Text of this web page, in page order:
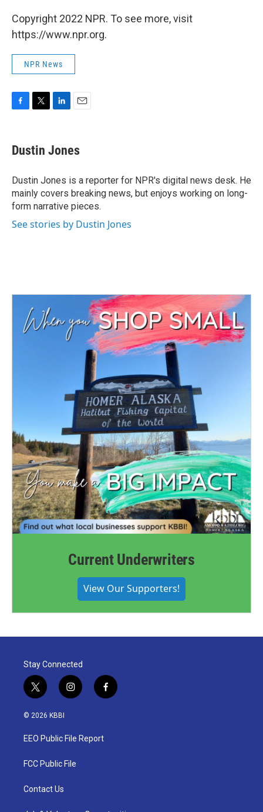
Copyright 2022 NPR. To see more, visit
https://www.npr.org.
NPR News
e
b
o
k
t
t
r
k
e
I
n
i
l
Dustin Jones
Dustin Jones is a reporter for NPR's digital news desk. He
mainly covers breaking news, but enjoys working on long-
form narrative pieces.
See stories by Dustin Jones
Current Underwriters
View Our Supporters!
Stay Connected
t
w
i
t
e
i
n
a
g
a
f
a
© 2026 KBBI
EEO Public File Report
FCC Public File
Contact Us